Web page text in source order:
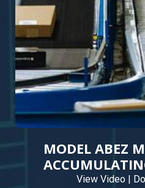
MODEL ABEZ
View Video